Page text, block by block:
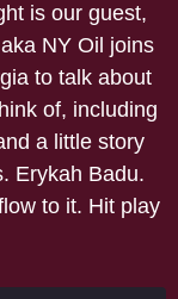
is our guest,
NY Oil joins
to talk about
of, including
a little story
Erykah Badu.
to it. Hit play